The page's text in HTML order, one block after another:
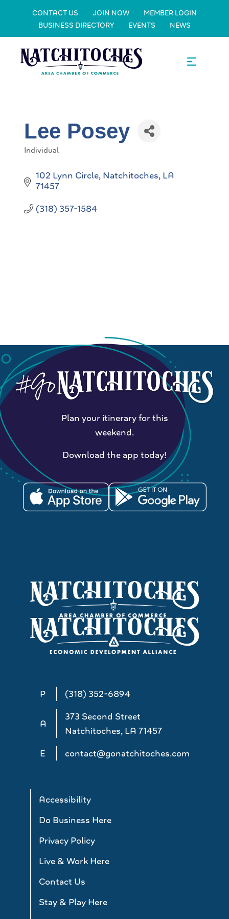
CONTACT US JOIN NOW
MEMBER LOGIN
BUSINESS DIRECTORY
EVENTS NEWS
Lee Posey
Categories
Individual
102 Lynn Circle Natchitoches LA
71457
(318) 357-1584
P (318) 352-6894
A
373 Second Street
Natchitoches, LA 71457
E
contact@gonatchitoches.com
Accessibility
Do Business Here
Privacy Policy
Live & Work Here
Contact Us
Stay & Play Here
Plan your itinerary for this
weekend.
Download the app today!